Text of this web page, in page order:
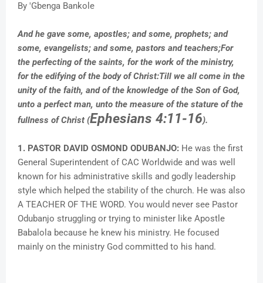
By 'Gbenga Bankole
And he gave some, apostles; and some, prophets; and
some, evangelists; and some, pastors and teachers;For
the perfecting of the saints, for the work of the ministry,
for the edifying of the body of Christ:Till we all come in the
unity of the faith, and of the knowledge of the Son of God,
unto a perfect man, unto the measure of the stature of the
fullness of Christ (Ephesians 4:11-16).
1. PASTOR DAVID OSMOND ODUBANJO: He was the first
General Superintendent of CAC Worldwide and was well
known for his administrative skills and godly leadership
style which helped the stability of the church. He was also
A TEACHER OF THE WORD. You would never see Pastor
Odubanjo struggling or trying to minister like Apostle
Babalola because he knew his ministry. He focused
mainly on the ministry God committed to his hand.